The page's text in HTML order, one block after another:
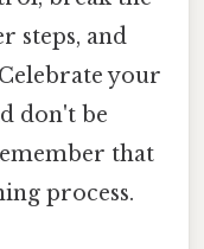
steps, and
your
don't be
that
process.